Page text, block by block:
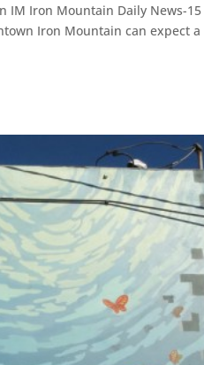
Iron Mountain Daily News-15
Iron Mountain can expect